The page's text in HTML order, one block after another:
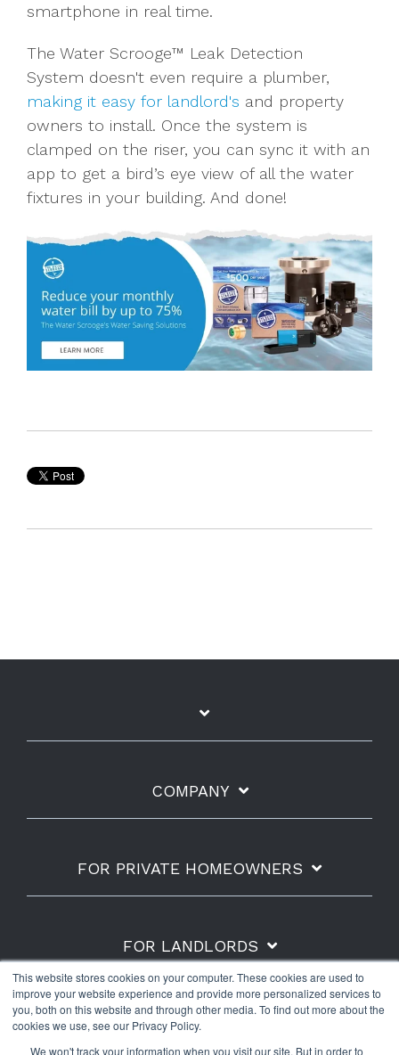
This website stores cookies on your computer. These cookies are used to
improve your website experience and provide more personalized services to
you, both on this website and through other media. To find out more about the
cookies we use, see our Privacy Policy.
We won't track your information when you visit our site. But in order to
smartphone in real time.
The Water Scrooge™ Leak Detection
System doesn't even require a plumber,
making it easy for landlord's and property
owners to install. Once the system is
clamped on the riser, you can sync it with an
app to get a bird’s eye view of all the water
fixtures in your building. And done!
COMPANY
FOR PRIVATE HOMEOWNERS
FOR LANDLORDS